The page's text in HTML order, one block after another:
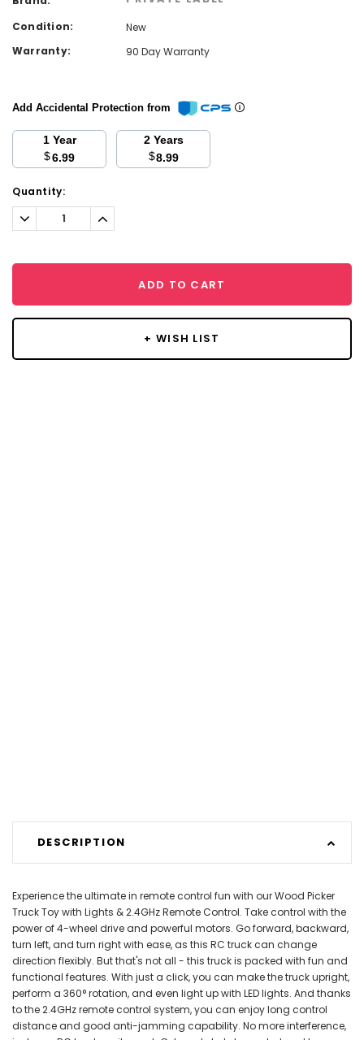
Condition:
New
Warranty:
90 Day Warranty
Add Accidental Protection from
1 Year
$6.99
2 Years
$8.99
Current
Stock:
Quantity:
Decrease
Quantity:
Increase
Quantity:
ADD TO CART
+ WISH LIST
DESCRIPTION
Experience the ultimate in remote control fun with our Wood Picker
Truck Toy with Lights & 2.4GHz Remote Control. Take control with the
power of 4-wheel drive and powerful motors. Go forward, backward,
turn left, and turn right with ease, as this RC truck can change
direction flexibly. But that's not all - this truck is packed with fun and
functional features. With just a click, you can make the truck upright,
perform a 360° rotation, and even light up with LED lights. And thanks
to the 2.4GHz remote control system, you can enjoy long control
distance and good anti-jamming capability. No more interference,